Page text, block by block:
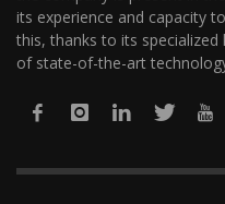
its experience and capacity
this, thanks to its
of state-of-the-art